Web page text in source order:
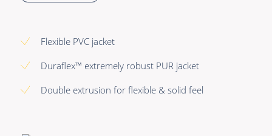
Flexible PVC jacket
Duraflex™ extremely robust PUR jacket
Double extrusion for flexible & solid feel
Rental & MI